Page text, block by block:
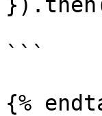
```
{%